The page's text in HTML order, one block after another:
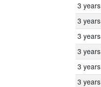
3 years
3 years
3 years
3 years
3 years
3 years